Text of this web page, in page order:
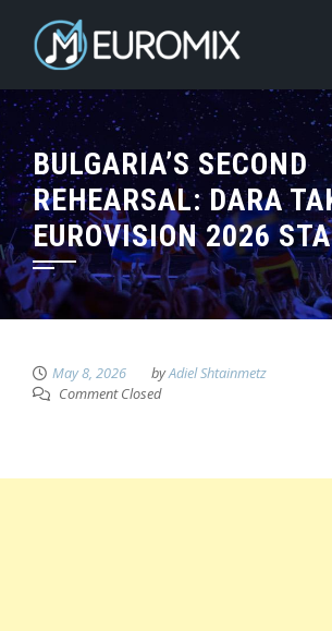
BULGARIA’S SECOND
REHEARSAL: DARA
EUROVISION 2026
May 8, 2026 byAdiel Shtainmetz
Comment Closed